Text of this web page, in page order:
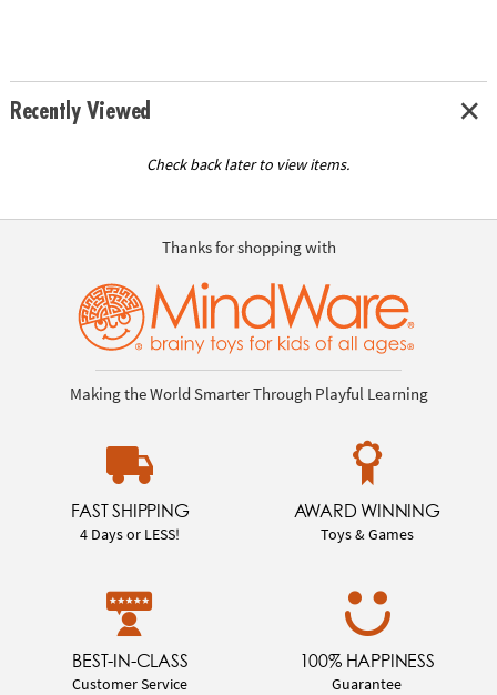
Recently Viewed
Check back later to view items.
Thanks for shopping with
Making the World Smarter Through Playful Learning
FAST SHIPPING
4 Days or LESS!
AWARD WINNING
Toys & Games
BEST-IN-CLASS
Customer Service
100% HAPPINESS
Guarantee